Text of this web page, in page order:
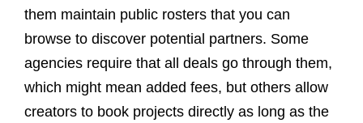
them maintain public rosters that you can
browse to discover potential partners. Some
agencies require that all deals go through them,
which might mean added fees, but others allow
creators to book projects directly as long as the